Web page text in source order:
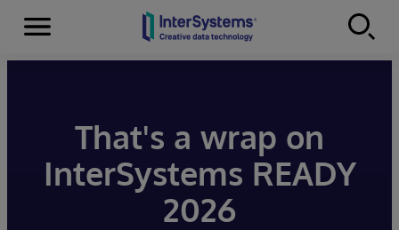
Skip to content
Menu
That's a wrap on
InterSystems READY
2026